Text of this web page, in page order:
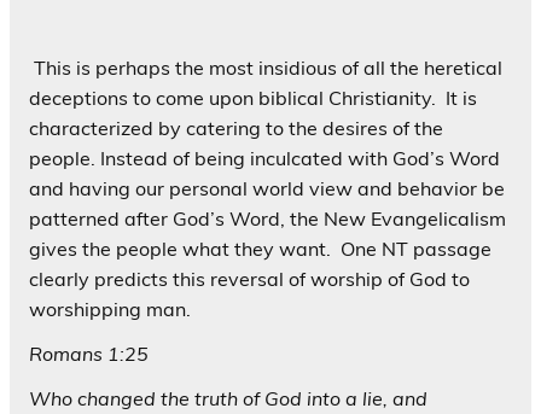
This is perhaps the most insidious of all the heretical
deceptions to come upon biblical Christianity. It is
characterized by catering to the desires of the
people. Instead of being inculcated with God’s Word
and having our personal world view and behavior be
patterned after God’s Word, the New Evangelicalism
gives the people what they want. One NT passage
clearly predicts this reversal of worship of God to
worshipping man.
Romans 1:25
Who changed the truth of God into a lie, and